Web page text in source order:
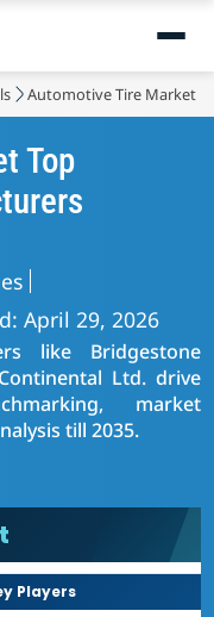
Automotive Tire Market
Top
April 29, 2026
like Bridgestone
Ltd. drive
market
till 2035.
Players